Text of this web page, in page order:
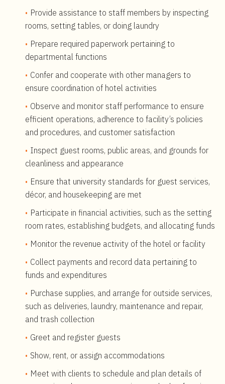
Provide assistance to staff members by inspecting
rooms, setting tables, or doing laundry
Prepare required paperwork pertaining to
departmental functions
Confer and cooperate with other managers to
ensure coordination of hotel activities
Observe and monitor staff performance to ensure
efficient operations, adherence to facility’s policies
and procedures, and customer satisfaction
Inspect guest rooms, public areas, and grounds for
cleanliness and appearance
Ensure that university standards for guest services,
décor, and housekeeping are met
Participate in financial activities, such as the setting
room rates, establishing budgets, and allocating funds
Monitor the revenue activity of the hotel or facility
Collect payments and record data pertaining to
funds and expenditures
Purchase supplies, and arrange for outside services,
such as deliveries, laundry, maintenance and repair,
and trash collection
Greet and register guests
Show, rent, or assign accommodations
Meet with clients to schedule and plan details of